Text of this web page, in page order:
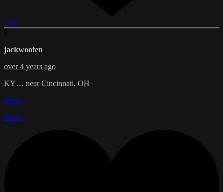
Like
jackwooten
over 4 years ago
KY… near Cincinnati, OH
Reply
Reply